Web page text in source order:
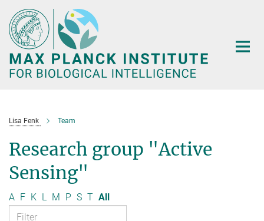
Main-
Content
Lisa Fenk Team
Research group "Active
Sensing"
A F K L M P S T All